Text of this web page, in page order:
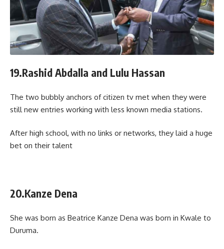
19.Rashid Abdalla and Lulu Hassan
The two bubbly anchors of citizen tv met when they were
still new entries working with less known media stations.
After high school, with no links or networks, they laid a huge
bet on their talent
20.Kanze Dena
She was born as Beatrice Kanze Dena was born in Kwale to
Duruma.